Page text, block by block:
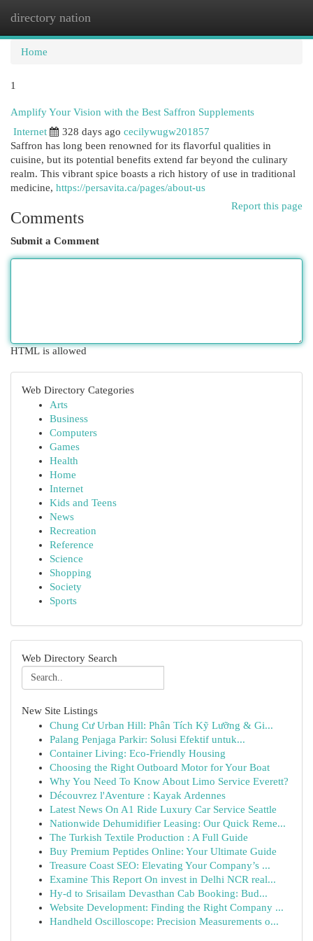
directory nation
Home
1
Amplify Your Vision with the Best Saffron Supplements
Internet
328 days ago cecilywugw201857
Saffron has long been renowned for its flavorful qualities in
cuisine, but its potential benefits extend far beyond the culinary
realm. This vibrant spice boasts a rich history of use in traditional
medicine, https://persavita.ca/pages/about-us
Report this page
Comments
Submit a Comment
HTML is allowed
Web Directory Categories
Arts
Business
Computers
Games
Health
Home
Internet
Kids and Teens
News
Recreation
Reference
Science
Shopping
Society
Sports
Web Directory Search
New Site Listings
Chung Cư Urban Hill: Phân Tích Kỹ Lưỡng & Gi...
Palang Penjaga Parkir: Solusi Efektif untuk...
Container Living: Eco-Friendly Housing
Choosing the Right Outboard Motor for Your Boat
Why You Need To Know About Limo Service Everett?
Découvrez l'Aventure : Kayak Ardennes
Latest News On A1 Ride Luxury Car Service Seattle
Nationwide Dehumidifier Leasing: Our Quick Reme...
The Turkish Textile Production : A Full Guide
Buy Premium Peptides Online: Your Ultimate Guide
Treasure Coast SEO: Elevating Your Company’s ...
Examine This Report On invest in Delhi NCR real...
Hy-d to Srisailam Devasthan Cab Booking: Bud...
Website Development: Finding the Right Company ...
Handheld Oscilloscope: Precision Measurements o...